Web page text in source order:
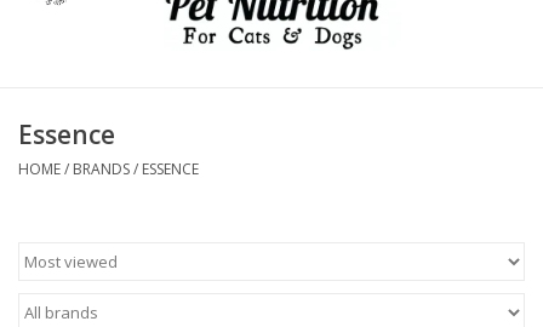
Health
Holidays
Essence
HOME/ BRANDS/ ESSENCE